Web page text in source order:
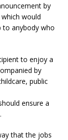
by
would
to anybody who
to enjoy a
by
public
ensure a
that the jobs